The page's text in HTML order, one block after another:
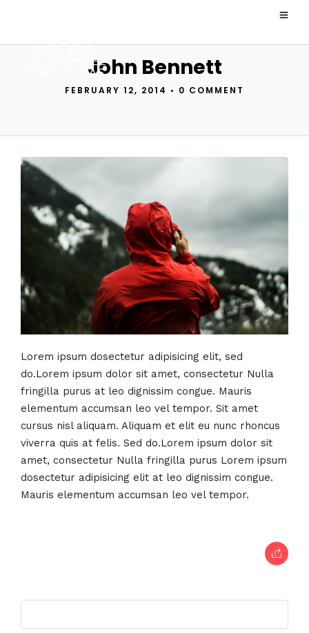
John Bennett
FEBRUARY 12, 2014 • 0 COMMENT
Lorem ipsum dosectetur adipisicing elit, sed
do.Lorem ipsum dolor sit amet, consectetur Nulla
fringilla purus at leo dignissim congue. Mauris
elementum accumsan leo vel tempor. Sit amet
cursus nisl aliquam. Aliquam et elit eu nunc rhoncus
viverra quis at felis. Sed do.Lorem ipsum dolor sit
amet, consectetur Nulla fringilla purus Lorem ipsum
dosectetur adipisicing elit at leo dignissim congue.
Mauris elementum accumsan leo vel tempor.